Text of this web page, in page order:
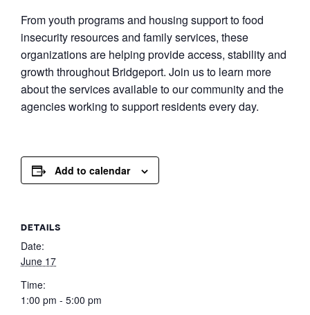
From youth programs and housing support to food
insecurity resources and family services, these
organizations are helping provide access, stability and
growth throughout Bridgeport. Join us to learn more
about the services available to our community and the
agencies working to support residents every day.
Add to calendar
DETAILS
Date:
June 17
Time:
1:00 pm - 5:00 pm